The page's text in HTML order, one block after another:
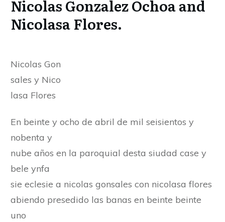
Nicolas Gonzalez Ochoa and
Nicolasa Flores.
Nicolas Gon
sales y Nico
lasa Flores
En beinte y ocho de abril de mil seisientos y
nobenta y
nube años en la paroquial desta siudad case y
bele ynfa
sie eclesie a nicolas gonsales con nicolasa flores
abiendo presedido las banas en beinte beinte
uno